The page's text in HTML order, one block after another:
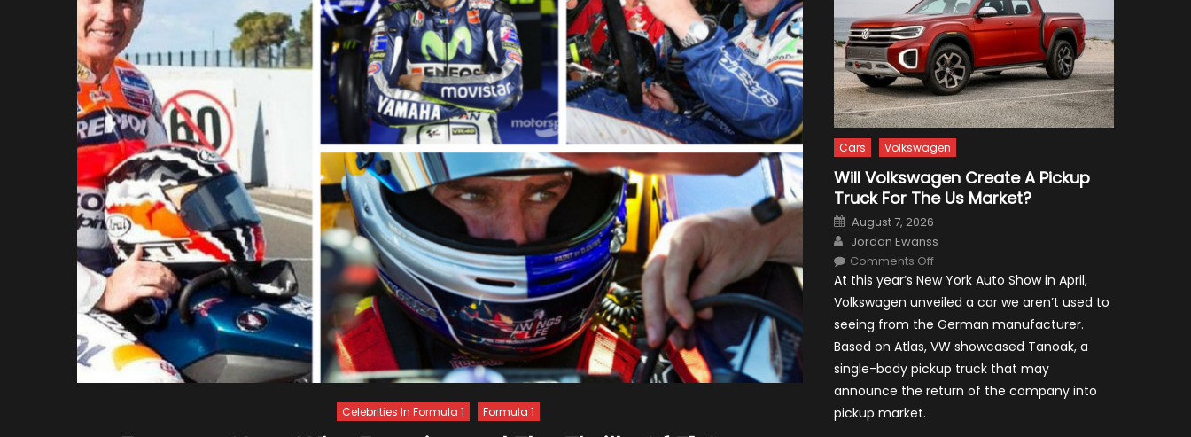
Celebrities In Formula 1 Formula 1
Cars Volkswagen
Will Volkswagen Create A Pickup
Truck For The Us Market?
Posted
on
August 7, 2026
Author
Jordan Ewanss
Comments Offon
Volkswagen
A
Truck
For
The
Market?
At this year’s New York Auto Show in April,
Volkswagen unveiled a car we aren’t used to
seeing from the German manufacturer.
Based on Atlas, VW showcased Tanoak, a
single-body pickup truck that may
announce the return of the company into
pickup market.